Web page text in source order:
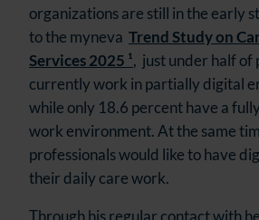
organizations are still in the early
to the myneva Trend Study on
Services 2025 ¹, just under half of
currently work in partially digital
while only 18.6 percent have a
work environment. At the same
professionals would like to have
their daily care work.
Through his regular contact with